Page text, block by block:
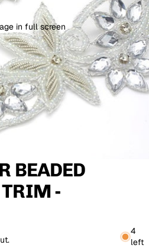
in full screen
BEADED
TRIM -
4
left